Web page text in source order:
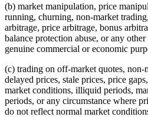
(b) market manipulation, price
running, churning, non-market
arbitrage, price arbitrage, bonus
balance protection abuse, or any
genuine commercial or economic
(c) trading on off-market quotes, non-
delayed prices, stale prices, price
market conditions, illiquid periods,
periods, or any circumstance where
do not reflect normal market